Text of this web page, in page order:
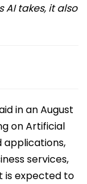
AI takes, it also
in an August
on Artificial
applications,
services,
is expected to